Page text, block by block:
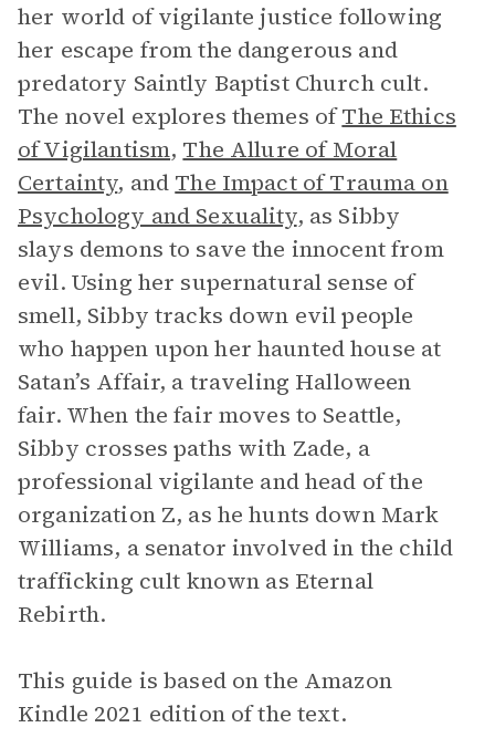
her world of vigilante justice following
her escape from the dangerous and
predatory Saintly Baptist Church cult.
The novel explores themes ofThe Ethics
of Vigilantism, The Allure of Moral
Certainty, and The Impact of Trauma on
Psychology and Sexuality, as Sibby
slays demons to save the innocent from
evil. Using her supernatural sense of
smell, Sibby tracks down evil people
who happen upon her haunted house at
Satan’s Affair, a traveling Halloween
fair. When the fair moves to Seattle,
Sibby crosses paths with Zade, a
professional vigilante and head of the
organization Z, as he hunts down Mark
Williams, a senator involved in the child
trafficking cult known as Eternal
Rebirth.
This guide is based on the Amazon
Kindle 2021 edition of the text.